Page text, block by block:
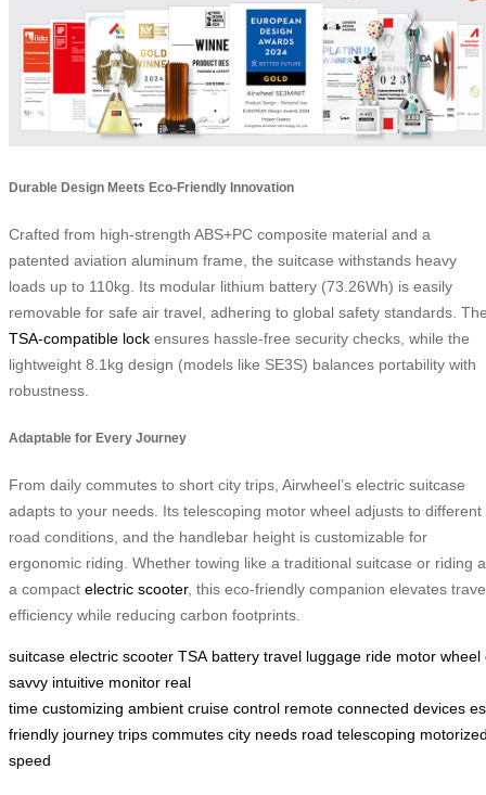
Durable Design Meets Eco-Friendly Innovation
Crafted from high-strength ABS+PC composite material and a
patented aviation aluminum frame, the suitcase withstands heavy
loads up to 110kg. Its modular lithium battery (73.26Wh) is easily
removable for safe air travel, adhering to global safety standards.
TSA-compatible lock ensures hassle-free security checks, while the
lightweight 8.1kg design (models like SE3S) balances portability with
robustness.
Adaptable for Every Journey
From daily commutes to short city trips, Airwheel’s electric suitcase
adapts to your needs. Its telescoping motor wheel adjusts to different
road conditions, and the handlebar height is customizable for
ergonomic riding. Whether towing like a traditional suitcase or riding
a compact electric scooter, this eco-friendly companion elevates
efficiency while reducing carbon footprints.
suitcase electric scooter TSA battery travel luggage ride motor wheel
savvy intuitive monitor real
time customizing ambient cruise control remote connected devices
friendly journey trips commutes city needs road telescoping
speed